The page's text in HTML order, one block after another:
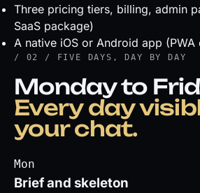
Three pricing tiers, billing, admin
SaaS package)
A native iOS or Android app (PWA
/ 02 / FIVE DAYS, DAY BY DAY
Monday to
Every day
your chat.
Mon
Brief and skeleton